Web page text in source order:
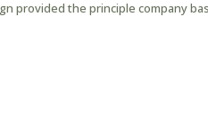
the principle company